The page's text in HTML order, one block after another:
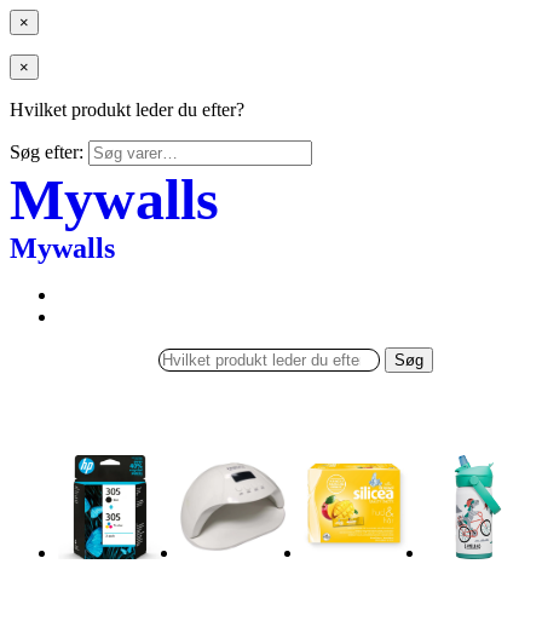
×
×
Hvilket produkt leder du efter?
Søg efter:
Mywalls
Mywalls
Søg